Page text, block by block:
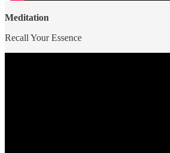
Meditation
Recall Your Essence